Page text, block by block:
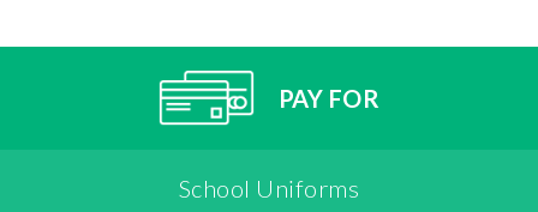
PAY FOR
School Uniforms